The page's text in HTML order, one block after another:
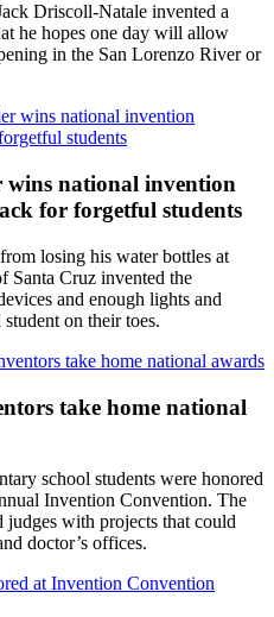
Driscoll-Natale invented a
he hopes one day will allow
in the San Lorenzo River or
wins national invention
students
national invention
for forgetful students
losing his water bottles at
Santa Cruz invented the
and enough lights and
on their toes.
take home national awards
take home national
school students were honored
Invention Convention. The
judges with projects that could
doctor’s offices.
at Invention Convention